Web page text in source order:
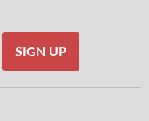
SIGN UP